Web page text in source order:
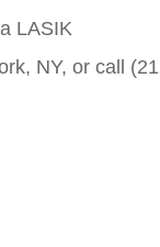
LASIK
NY, or call